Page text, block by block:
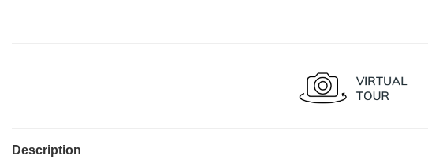
Description